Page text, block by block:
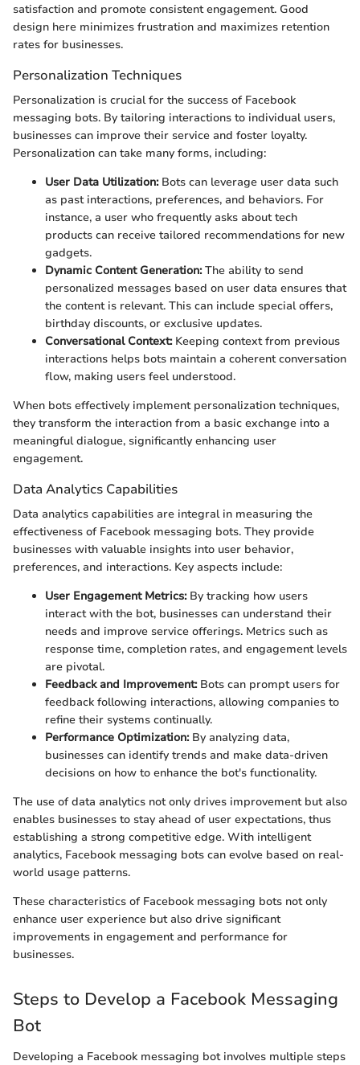
satisfaction and promote consistent engagement. Good
design here minimizes frustration and maximizes retention
rates for businesses.
Personalization Techniques
Personalization is crucial for the success of Facebook
messaging bots. By tailoring interactions to individual users,
businesses can improve their service and foster loyalty.
Personalization can take many forms, including:
User Data Utilization:Bots can leverage user data such
as past interactions, preferences, and behaviors. For
instance, a user who frequently asks about tech
products can receive tailored recommendations for new
gadgets.
Dynamic Content Generation:The ability to send
personalized messages based on user data ensures that
the content is relevant. This can include special offers,
birthday discounts, or exclusive updates.
Conversational Context:Keeping context from previous
interactions helps bots maintain a coherent conversation
flow, making users feel understood.
When bots effectively implement personalization techniques,
they transform the interaction from a basic exchange into a
meaningful dialogue, significantly enhancing user
engagement.
Data Analytics Capabilities
Data analytics capabilities are integral in measuring the
effectiveness of Facebook messaging bots. They provide
businesses with valuable insights into user behavior,
preferences, and interactions. Key aspects include:
User Engagement Metrics:By tracking how users
interact with the bot, businesses can understand their
needs and improve service offerings. Metrics such as
response time, completion rates, and engagement levels
are pivotal.
Feedback and Improvement:Bots can prompt users for
feedback following interactions, allowing companies to
refine their systems continually.
Performance Optimization:By analyzing data,
businesses can identify trends and make data-driven
decisions on how to enhance the bot's functionality.
The use of data analytics not only drives improvement but also
enables businesses to stay ahead of user expectations, thus
establishing a strong competitive edge. With intelligent
analytics, Facebook messaging bots can evolve based on real-
world usage patterns.
These characteristics of Facebook messaging bots not only
enhance user experience but also drive significant
improvements in engagement and performance for
businesses.
Steps to Develop a Facebook Messaging
Bot
Developing a Facebook messaging bot involves multiple steps